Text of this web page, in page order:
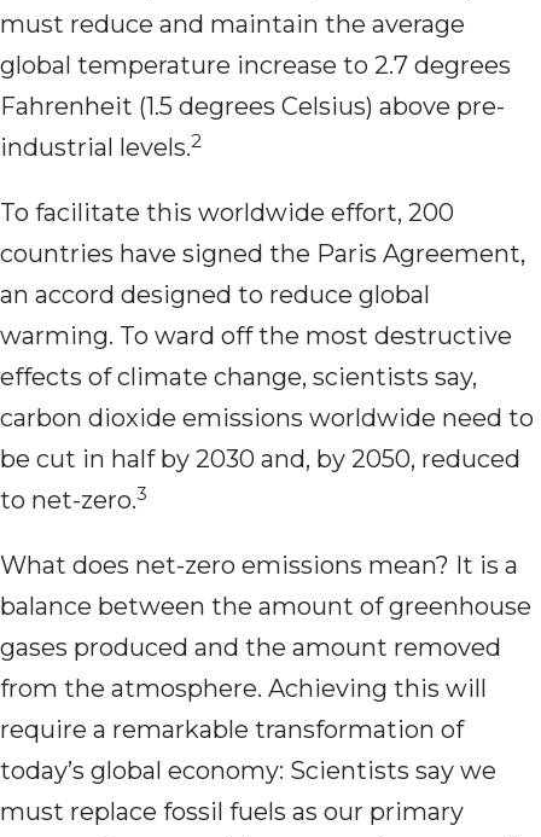
must reduce and maintain the average
global temperature increase to 2.7 degrees
Fahrenheit (1.5 degrees Celsius) above pre-
industrial levels.2
To facilitate this worldwide effort, 200
countries have signed the Paris Agreement,
an accord designed to reduce global
warming. To ward off the most destructive
effects of climate change, scientists say,
carbon dioxide emissions worldwide need to
be cut in half by 2030 and, by 2050, reduced
to net-zero.3
What does net-zero emissions mean? It is a
balance between the amount of greenhouse
gases produced and the amount removed
from the atmosphere. Achieving this will
require a remarkable transformation of
today’s global economy: Scientists say we
must replace fossil fuels as our primary